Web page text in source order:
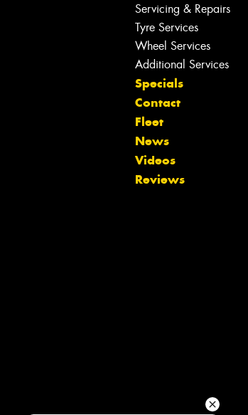
Servicing & Repairs
Tyre Services
Wheel Services
Additional Services
Specials
Contact
Fleet
News
Videos
Reviews
Let us know what you need, and our
team will text you shortly.